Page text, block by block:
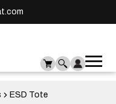
ESD Tote